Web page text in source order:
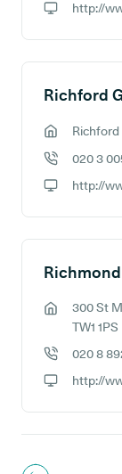
http://
Richford
020 3
http://
GP address:
300 St
TW1 1PS
020 8
http://